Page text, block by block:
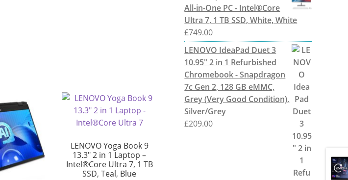
LENOVO Yoga Book 9
13.3″ 2 in 1 Laptop –
Intel®Core Ultra 7, 1 TB
SSD, Teal, Blue
All-in-One PC - Intel®Core
Ultra 7, 1 TB SSD, White, White
£749.00
LENOVO IdeaPad Duet 3
10.95" 2 in 1 Refurbished
Chromebook - Snapdragon
7c Gen 2, 128 GB eMMC,
Grey (Very Good Condition),
Silver/Grey
£209.00